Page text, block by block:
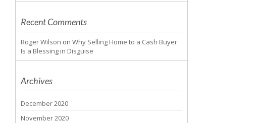
Recent Comments
Roger Wilson onWhy Selling Home to a Cash Buyer
Is a Blessing in Disguise
Archives
December 2020
November 2020